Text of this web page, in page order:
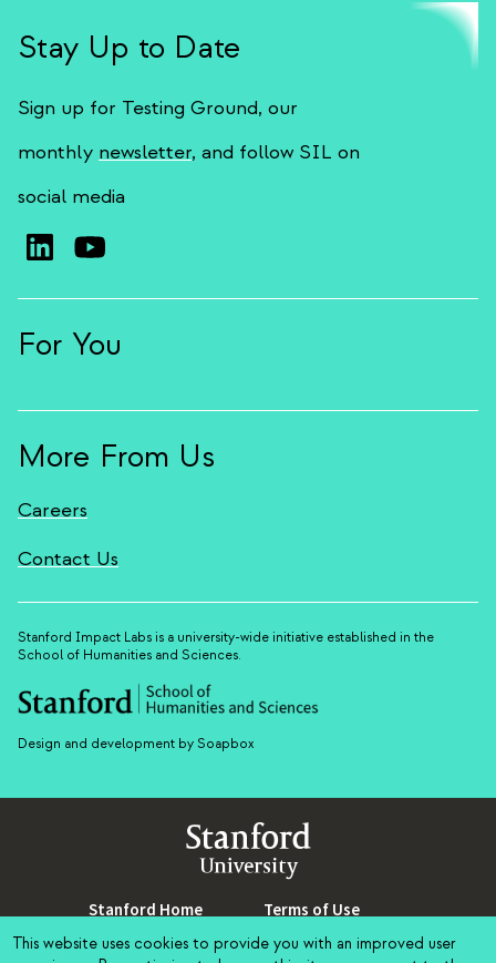
Stay Up to Date
Sign up for Testing Ground, our
monthly newsletter, and follow SIL on
social media
For You
More From Us
Careers
Contact Us
Stanford Impact Labs is a university-wide initiative established in the
School of Humanities and Sciences.
Design and development by Soapbox
Stanford
University
Stanford Home(link is external)
Maps & Directions
(link is external)
Terms of Use(link is external)
Privacy(link is external)
This website uses cookies to provide you with an improved user